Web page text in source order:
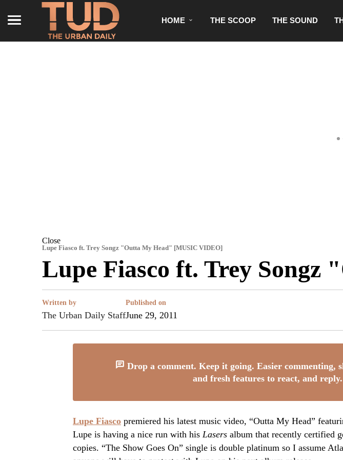
HOME THE SCOOP THE SOUND
Close
Lupe Fiasco ft. Trey Songz "Outta My Head" [MUSIC VIDEO]
Lupe Fiasco ft. Trey Songz
Written by
The Urban Daily Staff
Published on
June 29, 2011
Drop a comment. Keep it going. Easier commenting,
and fresh features to react, and reply.
Lupe Fiasco premiered his latest music video, “Outta My Head”
Lupe is having a nice run with his Lasers album that recently certified
copies. “The Show Goes On” single is double platinum so I assume